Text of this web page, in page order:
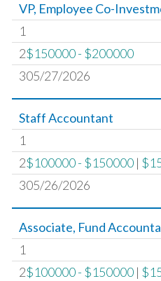
VP, Employee Co-
1
2$150000 - $200000
305/27/2026
Staff Accountant
1
2$100000 - $150000 |
305/26/2026
Associate, Fund
1
2$100000 - $150000 |